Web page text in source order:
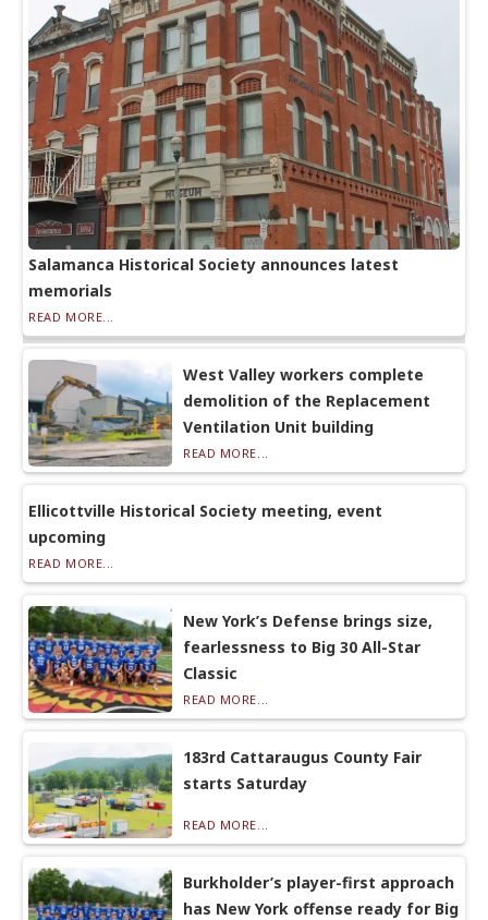
Salamanca Historical Society announces latest
memorials
READ MORE...
West Valley workers complete
demolition of the Replacement
Ventilation Unit building
READ MORE...
Ellicottville Historical Society meeting, event
upcoming
READ MORE...
New York’s Defense brings size,
fearlessness to Big 30 All-Star
Classic
READ MORE...
183rd Cattaraugus County Fair
starts Saturday
READ MORE...
Burkholder’s player-first approach
has New York offense ready for Big